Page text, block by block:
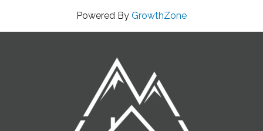
Powered By GrowthZone